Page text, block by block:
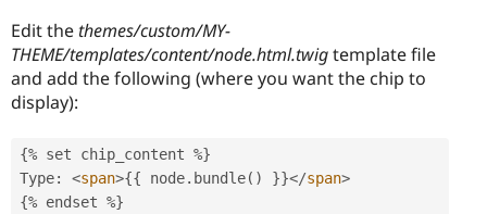
Edit thethemes/custom/MY-
THEME/templates/content/node.html.twigtemplate file
and add the following (where you want the chip to
display):
{% set chip_content %}
Type: <span>{{ node.bundle() }}</span>
{% endset %}